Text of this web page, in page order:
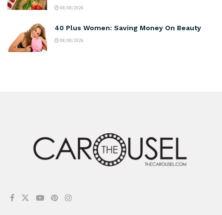
08/08/2026
40 Plus Women: Saving Money On Beauty
08/08/2026